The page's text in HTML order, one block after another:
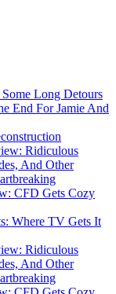
Long Detours
End For Jamie And
Ridiculous
And Other
CFD Gets Cozy
Where TV Gets It
Ridiculous
And Other